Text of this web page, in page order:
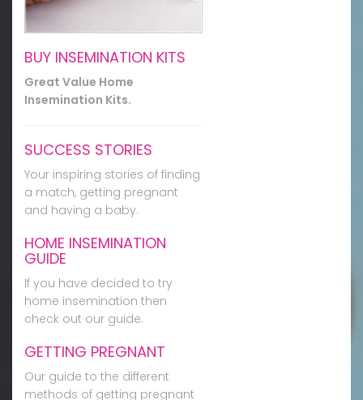
BUY INSEMINATION KITS
Great Value Home
Insemination Kits.
SUCCESS STORIES
Your inspiring stories of finding
a match, getting pregnant
and having a baby.
HOME INSEMINATION
GUIDE
If you have decided to try
home insemination then
check out our guide.
GETTING PREGNANT
Our guide to the different
methods of getting pregnant